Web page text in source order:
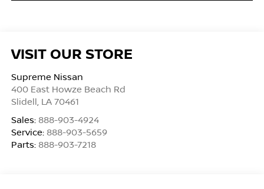
VISIT OUR STORE
Supreme Nissan
400 East Howze Beach Rd
Slidell, LA 70461
Sales: 888-903-4924
Service: 888-903-5659
Parts: 888-903-7218